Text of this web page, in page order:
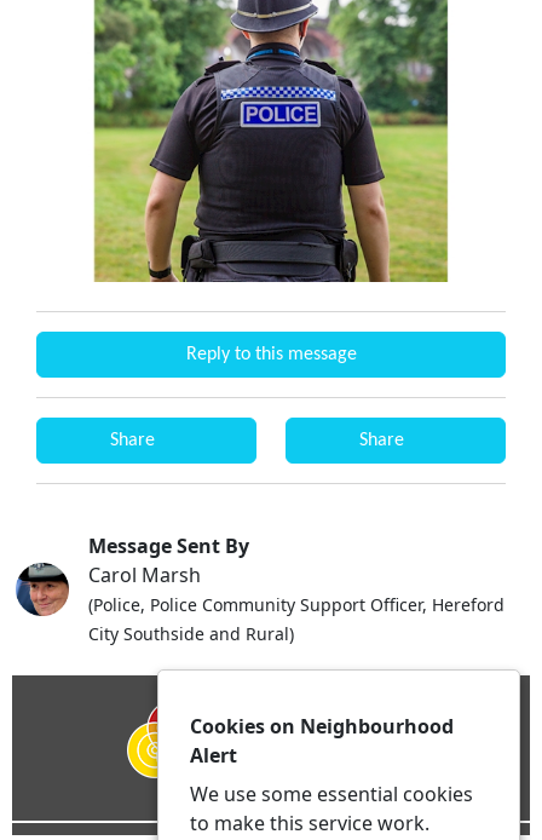
Reply to this message
Share Share
Message Sent By
Carol Marsh
(Police, Police Community Support Officer, Hereford
City Southside and Rural)
Cookies on Neighbourhood
Alert
We use some essential cookies
to make this service work.